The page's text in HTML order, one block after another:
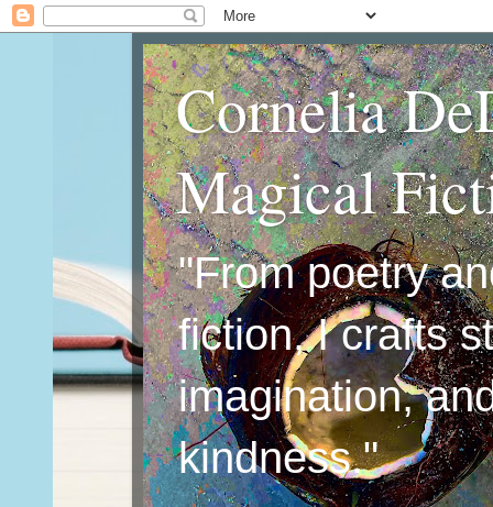
Cornelia
Magical
"From poetry
fiction, I crafts
imagination,
kindness."